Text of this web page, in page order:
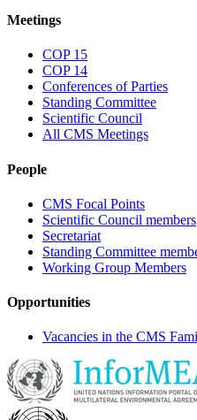
Meetings
COP 15
COP 14
Conferences of Parties
Standing Committee
Scientific Council
All CMS Meetings
People
CMS Focal Points
Scientific Council members
Secretariat
Standing Committee
Working Group Members
Opportunities
Vacancies in the CMS